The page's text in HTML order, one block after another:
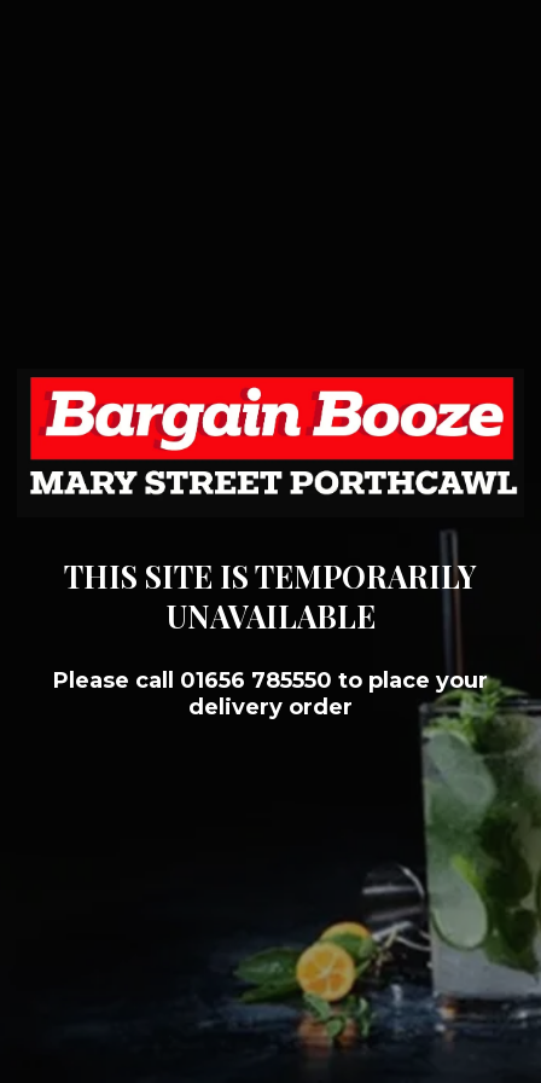
THIS SITE IS TEMPORARILY
UNAVAILABLE
Please call 01656 785550 to place your
delivery order